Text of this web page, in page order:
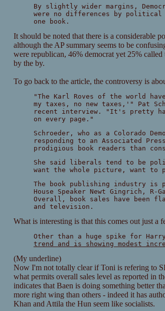
By slightly wider margins,
were no differences by political
one book.
It should be noted that there is a considerable
although the AP summary seems to be
were republican, 46% democrat yet 25%
by the by.
To go back to the article, the controversy is
"The Karl Roves of the world
my taxes, no new taxes,'" Pat
recent interview. "It's pretty
on every page."
Schroeder, who as a Colorado
responding to an Associated
prodigious book readers than
She said liberals tend to be
want the whole picture, want to
The book publishing industry is
House Speaker Newt Gingrich,
Overall, book sales have been
and television.
What is interesting is that this comes out just a
Other than a huge spike for
trend and is showing modest
(My underline)
Now I'm not totally clear if Toni is refering to
what permits overall sales level as reported in
indicates that Baen is doing something better
more right wing than others - indeed it has
Khan and Attila the Hun seem like socialists.